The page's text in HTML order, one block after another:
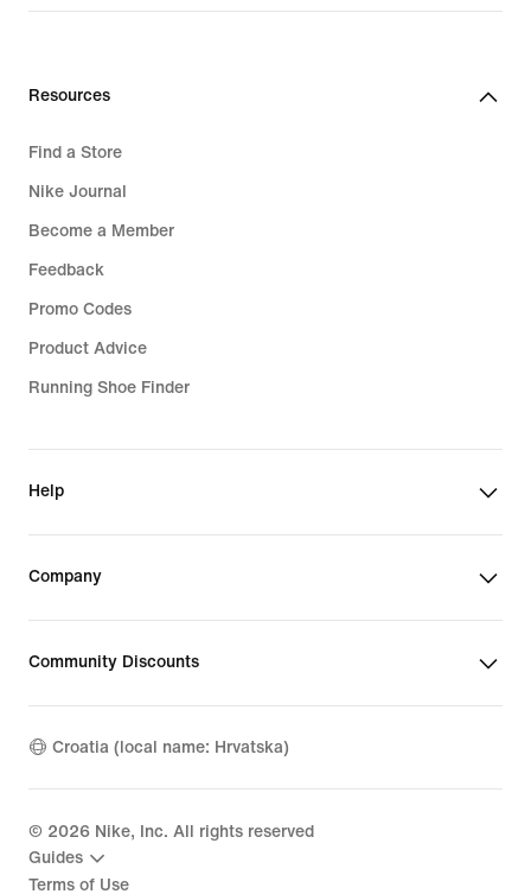
price
Resources
Find a Store
Nike Journal
Become a Member
Feedback
Promo Codes
Product Advice
Running Shoe Finder
Help
Company
Community Discounts
Croatia (local name: Hrvatska)
© 2026 Nike, Inc. All rights reserved
Guides
Terms of Use